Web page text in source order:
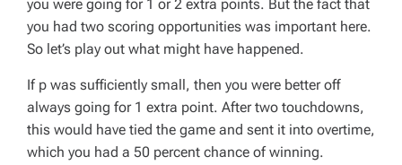
you were going for 1 or 2 extra points. But the fact that
you had two scoring opportunities was important here.
So let’s play out what might have happened.
If p was sufficiently small, then you were better off
always going for 1 extra point. After two touchdowns,
this would have tied the game and sent it into overtime,
which you had a 50 percent chance of winning.